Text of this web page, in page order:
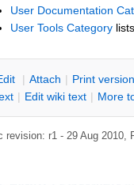
User Documentation
User Tools Category
dit | Attach | Print version
| Edit wiki text | More
revision: r1 - 29 Aug 2010,